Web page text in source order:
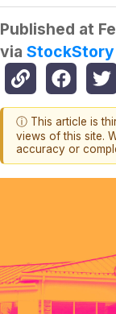
Published at
via StockStory
ⓘ This article is
views of this site.
accuracy or